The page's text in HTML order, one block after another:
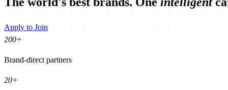
Apply to Join
200+
Brand-direct partners
20+